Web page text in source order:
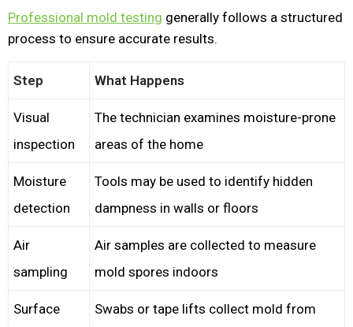
Professional mold testing generally follows a structured
process to ensure accurate results.
Step What Happens
Visual
inspection
The technician examines moisture-prone
areas of the home
Moisture
detection
Tools may be used to identify hidden
dampness in walls or floors
Air
sampling
Air samples are collected to measure
mold spores indoors
Surface
Swabs or tape lifts collect mold from